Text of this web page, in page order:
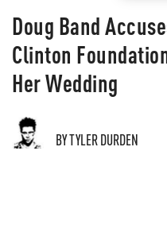
Doug Band
Clinton
Her Wedding
BY TYLER DURDEN